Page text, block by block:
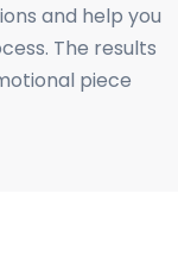
and help you
The results
piece